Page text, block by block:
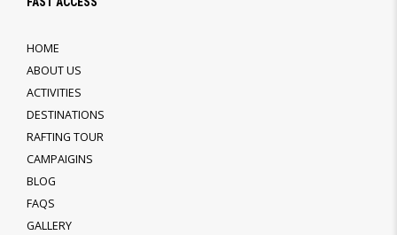
HOME
ABOUT US
ACTIVITIES
DESTINATIONS
RAFTING TOUR
CAMPAIGINS
BLOG
FAQS
GALLERY